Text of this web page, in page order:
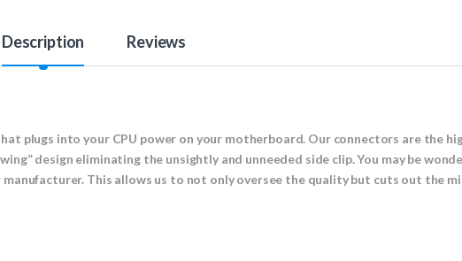
Description Reviews
plugs into your CPU power on your motherboard. Our connectors are the
design eliminating the unsightly and unneeded side clip. You may be
This allows us to not only oversee the quality but cuts out the